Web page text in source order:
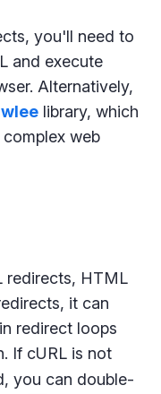
you'll need to
and execute
Alternatively,
library, which
web
redirects, HTML
it can
redirect loops
If cURL is not
you can double-